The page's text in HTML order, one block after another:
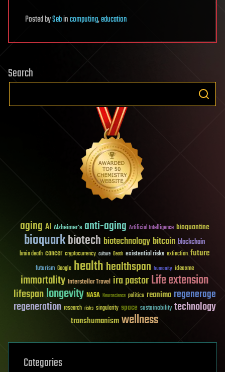
PostedbySebincomputing,education
Search
aging AI Alzheimer's anti-aging Artificial Intelligence bioquantine
bioquarkbiotech biotechnology bitcoin blockchain
brain death cancer cryptocurrency culture Death existential risks extinction future
futurism Google healthhealthspan humanity ideaxme
immortality Interstellar Travel ira pastorLife extension
lifespanlongevity NASA Neuroscience politics reanima regenerage
regeneration research risks singularity space sustainability technology
transhumanismwellness
Categories